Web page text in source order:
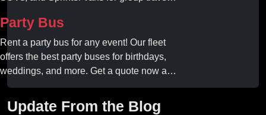
your professional gameday chauffeur
online today.
Party Bus
Rent a party bus for any event! Our fleet
offers the best party buses for birthdays,
weddings, and more. Get a quote now and
experience unforgettable fun with luxury
amenities at affordable prices.
Update From the Blog